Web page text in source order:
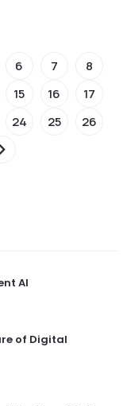
6 7
8
15 16
17
24 25
26
AI
of Digital